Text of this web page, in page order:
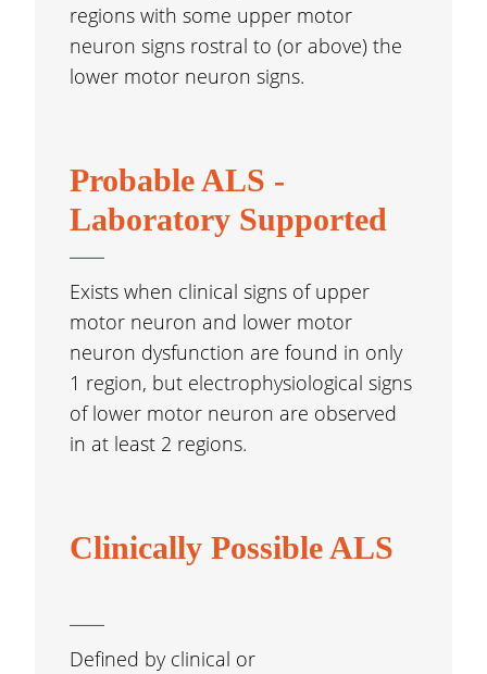
regions with some upper motor
neuron signs rostral to (or above) the
lower motor neuron signs.
Probable ALS -
Laboratory Supported
Exists when clinical signs of upper
motor neuron and lower motor
neuron dysfunction are found in only
1 region, but electrophysiological signs
of lower motor neuron are observed
in at least 2 regions.
Clinically Possible ALS
Defined by clinical or